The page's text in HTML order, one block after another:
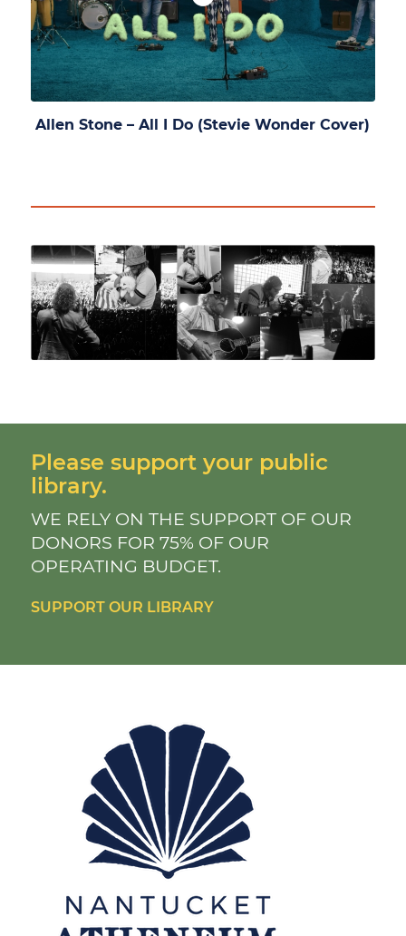
Allen Stone – All I Do (Stevie Wonder Cover)
Please support your public
library.
WE RELY ON THE SUPPORT OF OUR
DONORS FOR 75% OF OUR
OPERATING BUDGET.
SUPPORT OUR LIBRARY